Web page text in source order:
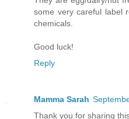
some very careful label
chemicals.
Good luck!
Reply
Mamma Sarah
Thank you for sharing